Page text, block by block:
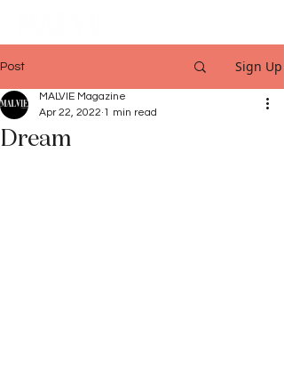
Post Sign Up
Dream
MALVIE Magazine
Apr 22, 2022 1 min read